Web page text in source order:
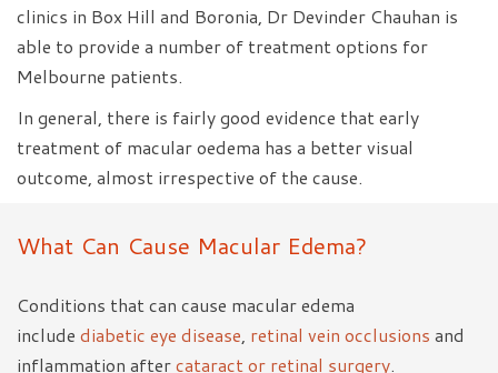
clinics in Box Hill and Boronia, Dr Devinder Chauhan is
able to provide a number of treatment options for
Melbourne patients.
In general, there is fairly good evidence that early
treatment of macular oedema has a better visual
outcome, almost irrespective of the cause.
What Can Cause Macular Edema?
Conditions that can cause macular edema
include diabetic eye disease, retinal vein occlusions and
inflammation aftercataract or retinal surgery.